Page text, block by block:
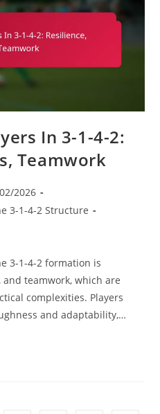
In 3-1-4-2:
Teamwork
2026
3-1-4-2 Structure
3-1-4-2 formation is
teamwork, which are
complexities. Players
and adaptability,…